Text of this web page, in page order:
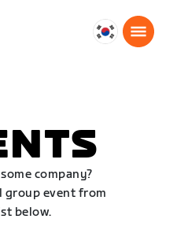
대
company?
group event from
below.